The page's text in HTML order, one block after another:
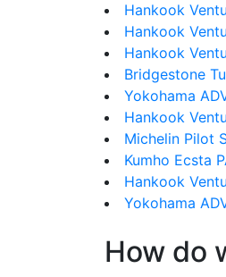
Hankook
Hankook
Hankook
Bridgestone
Yokohama
Hankook
Michelin Pilot
Kumho Ecsta
Hankook
Yokohama
How do